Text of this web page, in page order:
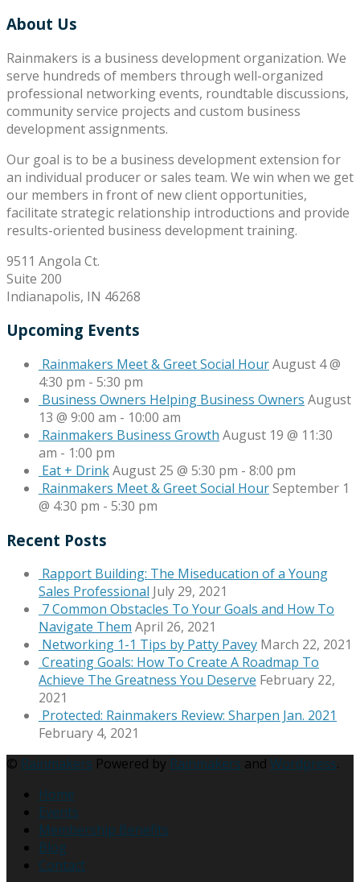
About Us
Rainmakers is a business development organization. We
serve hundreds of members through well-organized
professional networking events, roundtable discussions,
community service projects and custom business
development assignments.
Our goal is to be a business development extension for
an individual producer or sales team. We win when we get
our members in front of new client opportunities,
facilitate strategic relationship introductions and provide
results-oriented business development training.
9511 Angola Ct.
Suite 200
Indianapolis, IN 46268
Upcoming Events
Rainmakers Meet & Greet Social HourAugust 4 @
4:30 pm - 5:30 pm
Business Owners Helping Business Owners August
13 @ 9:00 am - 10:00 am
Rainmakers Business Growth August 19 @ 11:30
am - 1:00 pm
Eat + DrinkAugust 25 @ 5:30 pm - 8:00 pm
Rainmakers Meet & Greet Social HourSeptember 1
@ 4:30 pm - 5:30 pm
Recent Posts
Rapport Building: The Miseducation of a Young
Sales Professional July 29, 2021
7 Common Obstacles To Your Goals and How To
Navigate Them April 26, 2021
Networking 1-1 Tips by Patty Pavey March 22, 2021
Creating Goals: How To Create A Roadmap To
Achieve The Greatness You Deserve February 22,
2021
Protected: Rainmakers Review: Sharpen Jan. 2021
February 4, 2021
© Rainmakers Powered by Rainmakers and Wordpress.
Home
Events
Membership Benefits
Blog
Contact